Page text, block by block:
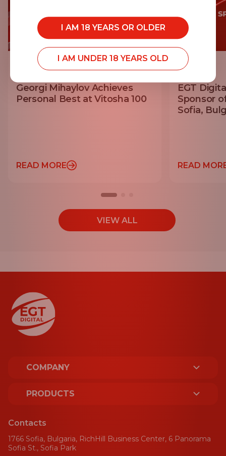
20.07.2026
Georgi Mihaylov Achieves
Personal Best at Vitosha 100
READ MORE
14.07.2026
EGT
Sponsor
Sofia,
READ
VIEW ALL
COMPANY
ABOUT US
SUSTAINABILITY
PRODUCTS
PLATFORM
SPORT
Contacts
1766 Sofia, Bulgaria, RichHill Business Center, 6 Panorama
Sofia St., Sofia Park
I AM 18 YEARS OR OLDER
I AM UNDER 18 YEARS OLD